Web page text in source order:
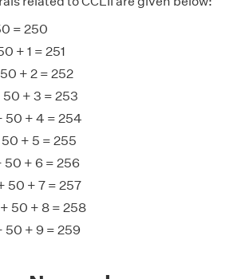
= 250
+ 1 = 251
+ 2 = 252
50 + 3 = 253
50 + 4 = 254
+ 5 = 255
50 + 6 = 256
50 + 7 = 257
50 + 8 = 258
50 + 9 = 259